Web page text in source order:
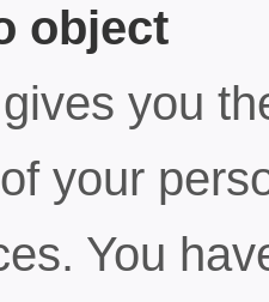
object
you
your
You